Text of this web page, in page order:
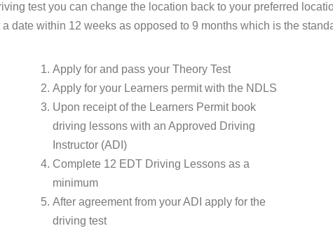
test you can change the location back to your preferred
date within 12 weeks as opposed to 9 months which is the
Apply for and pass your Theory Test
Apply for your Learners permit with the NDLS
Upon receipt of the Learners Permit book
driving lessons with an Approved Driving
Instructor (ADI)
Complete 12 EDT Driving Lessons as a
minimum
After agreement from your ADI apply for the
driving test